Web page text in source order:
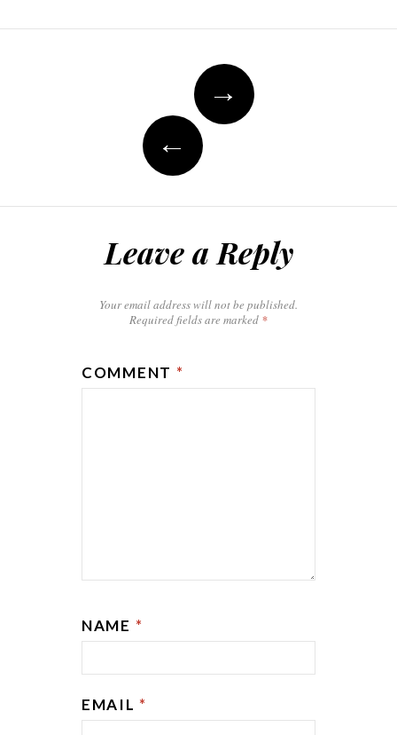
→
←
Leave a Reply
Your email address will not be published.
Required fields are marked *
COMMENT *
NAME *
EMAIL *